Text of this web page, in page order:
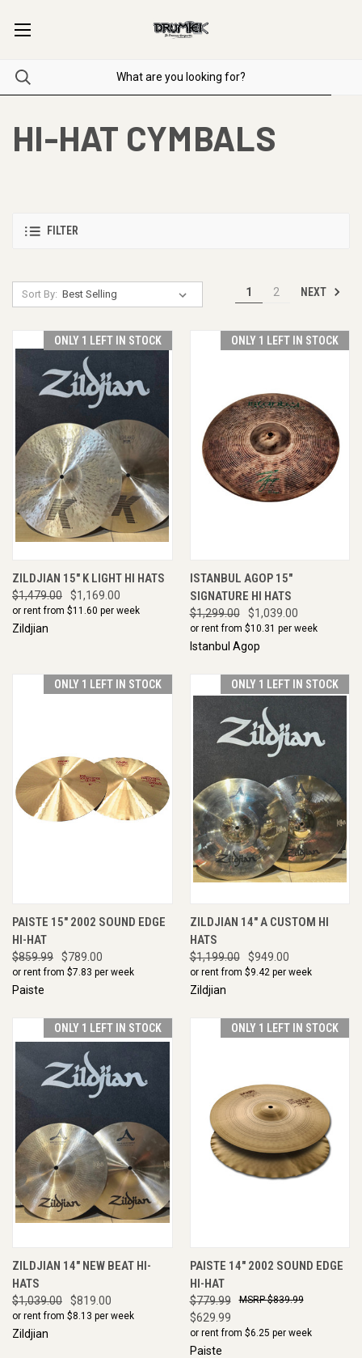
HI-HAT CYMBALS
FILTER
Sort By: 1 2 NEXT
ONLY 1 LEFT IN STOCK
ZILDJIAN 15" K LIGHT HI HATS
$1,479.00 $1,169.00
or rent from $11.60 per week
Zildjian
ONLY 1 LEFT IN STOCK
ISTANBUL AGOP 15"
SIGNATURE HI HATS
$1,299.00 $1,039.00
or rent from $10.31 per week
Istanbul Agop
ONLY 1 LEFT IN STOCK
PAISTE 15" 2002 SOUND EDGE
HI-HAT
$859.99 $789.00
or rent from $7.83 per week
Paiste
ONLY 1 LEFT IN STOCK
ZILDJIAN 14" A CUSTOM HI
HATS
$1,199.00 $949.00
or rent from $9.42per week
Zildjian
ONLY 1 LEFT IN STOCK
ZILDJIAN 14" NEW BEAT HI-
HATS
$1,039.00 $819.00
or rent from $8.13 per week
Zildjian
ONLY 1 LEFT IN STOCK
PAISTE 14" 2002 SOUND EDGE
HI-HAT
$779.99
$629.99
$839.99
or rent from $6.25 per week
Paiste